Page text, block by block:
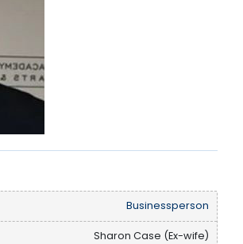
Businessperson
Sharon Case (Ex-wife)